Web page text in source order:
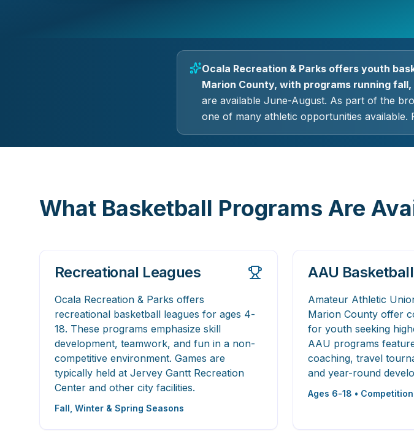
Ocala Recreation & Parks offers youth
Marion County, with programs running
are available June-August. As part of the
one of many athletic opportunities
What Basketball Programs Are
Recreational Leagues
Ocala Recreation & Parks offers
recreational basketball leagues for ages 4-
18. These programs emphasize skill
development, teamwork, and fun in a non-
competitive environment. Games are
typically held at Jervey Gantt Recreation
Center and other city facilities.
Fall, Winter & Spring Seasons
AAU Basketball
Amateur Athletic
Marion County offer
for youth seeking
AAU programs
coaching, travel
and year-round
Ages 6-18 •